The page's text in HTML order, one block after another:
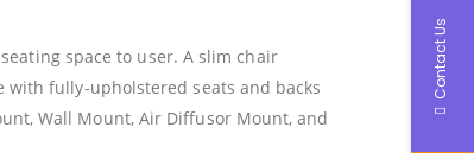
space to user. A slim chair
fully-upholstered seats and backs
Wall Mount, Air Diffusor Mount, and
Contact Us